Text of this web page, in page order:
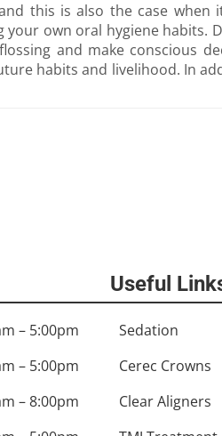
this is also the case when
own oral hygiene
and make conscious
habits and livelihood. In
– 5:00pm
– 5:00pm
– 8:00pm
Useful
Sedation
Cerec Crowns
Clear Aligners